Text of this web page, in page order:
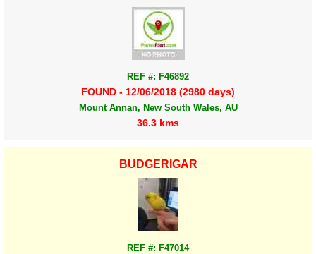
REF #: F46892
FOUND - 12/06/2018 (2980 days)
Mount Annan, New South Wales, AU
36.3 kms
BUDGERIGAR
REF #: F47014